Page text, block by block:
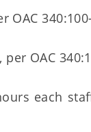
OAC
each